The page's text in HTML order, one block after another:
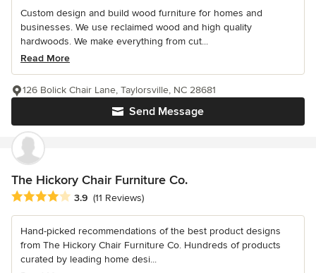
Custom design and build wood furniture for homes and
businesses. We use reclaimed wood and high quality
hardwoods. We make everything from cut...
Read More
Send Message
126 Bolick Chair Lane, Taylorsville, NC 28681
The Hickory Chair Furniture Co.
Average rating: 3.9 out of 5 stars
3.9 (11 Reviews)
Hand-picked recommendations of the best product designs
from The Hickory Chair Furniture Co. Hundreds of products
curated by leading home desi...